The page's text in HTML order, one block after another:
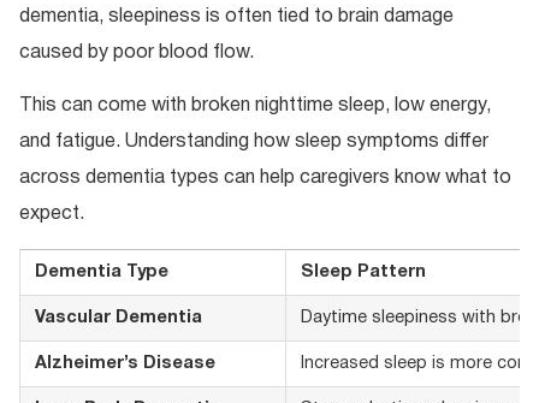
dementia, sleepiness is often tied to brain damage
caused by poor blood flow.
This can come with broken nighttime sleep, low energy,
and fatigue. Understanding how sleep symptoms differ
across dementia types can help caregivers know what to
expect.
Dementia Type Sleep Pattern
Vascular Dementia Daytime sleepiness with
Alzheimer’s Disease Increased sleep is more